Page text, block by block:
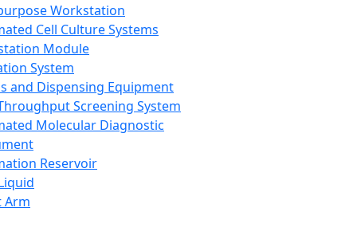
Workstation
Cell Culture Systems
Module
System
and Dispensing Equipment
Screening System
Molecular Diagnostic
Reservoir
Arm